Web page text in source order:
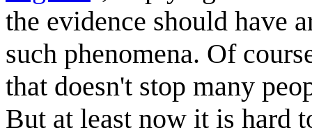
the evidence should have
such phenomena. Of
that doesn't stop many
But at least now it is hard